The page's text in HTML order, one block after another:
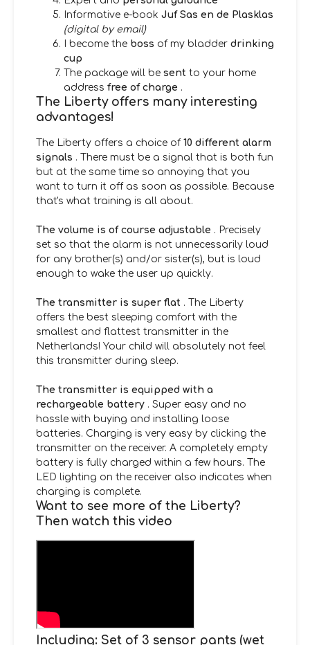
Informative e-book Juf Sas en de Plasklas
(digital by email)
I become the boss of my bladder drinking
cup
The package will be sent to your home
address free of charge .
The Liberty offers many interesting
advantages!
The Liberty offers a choice of 10 different alarm
signals . There must be a signal that is both fun
but at the same time so annoying that you
want to turn it off as soon as possible. Because
that's what training is all about.
The volume is of course adjustable . Precisely
set so that the alarm is not unnecessarily loud
for any brother(s) and/or sister(s), but is loud
enough to wake the user up quickly.
The transmitter is super flat . The Liberty
offers the best sleeping comfort with the
smallest and flattest transmitter in the
Netherlands! Your child will absolutely not feel
this transmitter during sleep.
The transmitter is equipped with a
rechargeable battery . Super easy and no
hassle with buying and installing loose
batteries. Charging is very easy by clicking the
transmitter on the receiver. A completely empty
battery is fully charged within a few hours. The
LED lighting on the receiver also indicates when
charging is complete.
Want to see more of the Liberty?
Then watch this video
Including: Set of 3 sensor pants (wet